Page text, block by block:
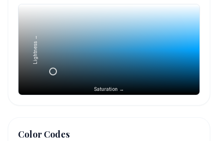
Saturation →
Lightness →
Color Codes